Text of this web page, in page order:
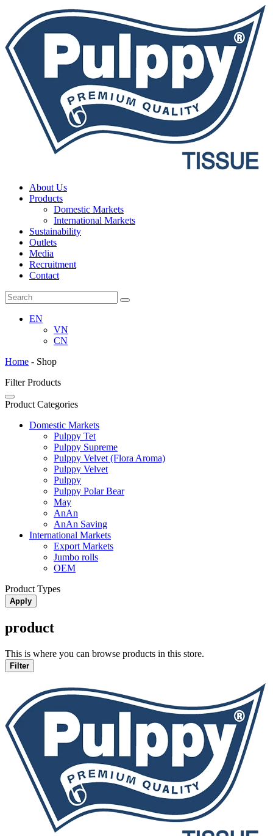
About Us
Products
Domestic Markets
International Markets
Sustainability
Outlets
Media
Recruitment
Contact
EN
VN
CN
Home - Shop
Filter Products
Product Categories
Domestic Markets
Pulppy Tet
Pulppy Supreme
Pulppy Velvet (Flora Aroma)
Pulppy Velvet
Pulppy
Pulppy Polar Bear
May
AnAn
AnAn Saving
International Markets
Export Markets
Jumbo rolls
OEM
Product Types
Apply
product
This is where you can browse products in this store.
Filter